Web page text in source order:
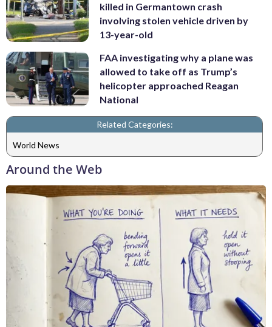
killed in Germantown crash
involving stolen vehicle driven by
13-year-old
FAA investigating why a plane was
allowed to take off as Trump’s
helicopter approached Reagan
National
Related Categories:
World News
Around the Web